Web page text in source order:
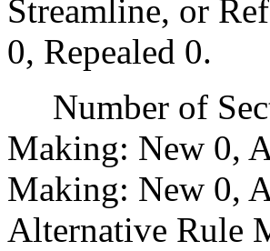
Streamline, or
0, Repealed 0.
Number of
Making: New 0,
Making: New 0,
Alternative Rule